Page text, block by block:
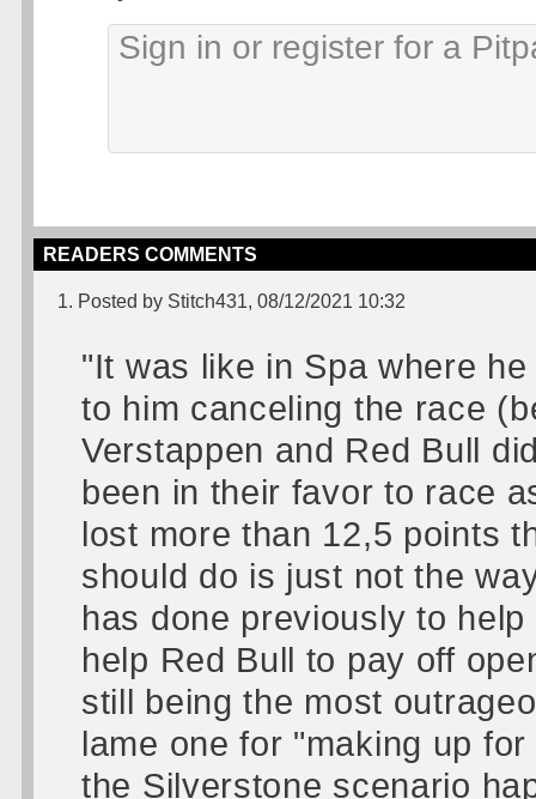
READERS COMMENTS
1. Posted by Stitch431, 08/12/2021 10:32
"It was like in Spa where
to him canceling the race
Verstappen and Red Bull
been in their favor to race
lost more than 12,5 points
should do is just not the
has done previously to
help Red Bull to pay off
still being the most
lame one for "making up
the Silverstone scenario